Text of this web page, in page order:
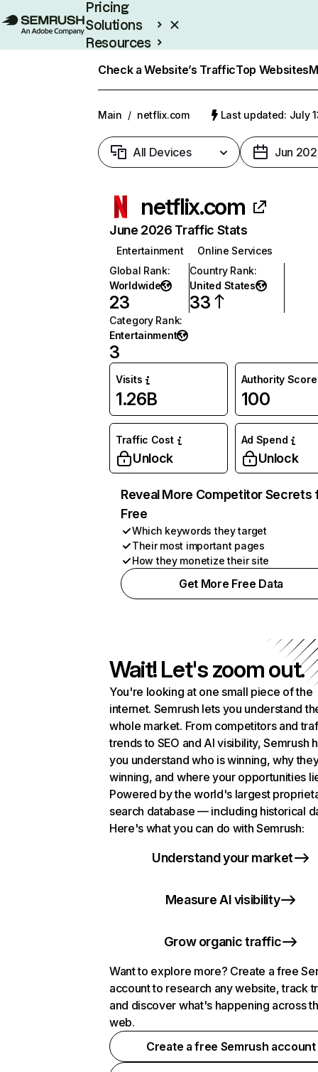
Pricing
Solutions
Resources
Check a Website’s TrafficTop Websites
Main / netflix.com Last updated: July
All Devices Jun
netflix.com
June 2026 Traffic Stats
Entertainment
Online Services
Global Rank:
Worldwide
23
Country Rank:
United States
33
Category Rank:
Entertainment
3
Visits
1.26B
Authority Score
100
Traffic Cost
Unlock
Ad Spend
Unlock
Reveal More Competitor Secrets
Free
Which keywords they target
Their most important pages
How they monetize their site
Get More Free Data
Wait! Let's zoom out.
You're looking at one small piece of the
internet. Semrush lets you understand
whole market. From competitors and
trends to SEO and AI visibility, Semrush
you understand who is winning, why
winning, and where your opportunities
Powered by the world's largest
search database — including historical
Here's what you can do with Semrush:
Understand your market
Measure AI visibility
Grow organic traffic
Want to explore more? Create a free
account to research any website, track
and discover what's happening across
web.
Create a free Semrush account